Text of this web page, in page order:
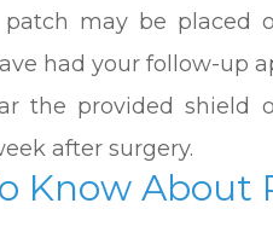
patch may be placed
had your follow-up
the provided shield
after surgery.
Know About